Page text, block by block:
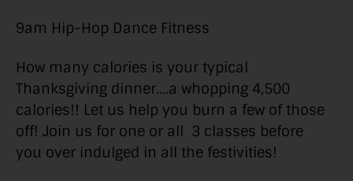
9am Hip-Hop Dance Fitness
How many calories is your typical
Thanksgiving dinner….a whopping 4,500
calories!! Let us help you burn a few of those
off! Join us for one or all 3 classes before
you over indulged in all the festivities!